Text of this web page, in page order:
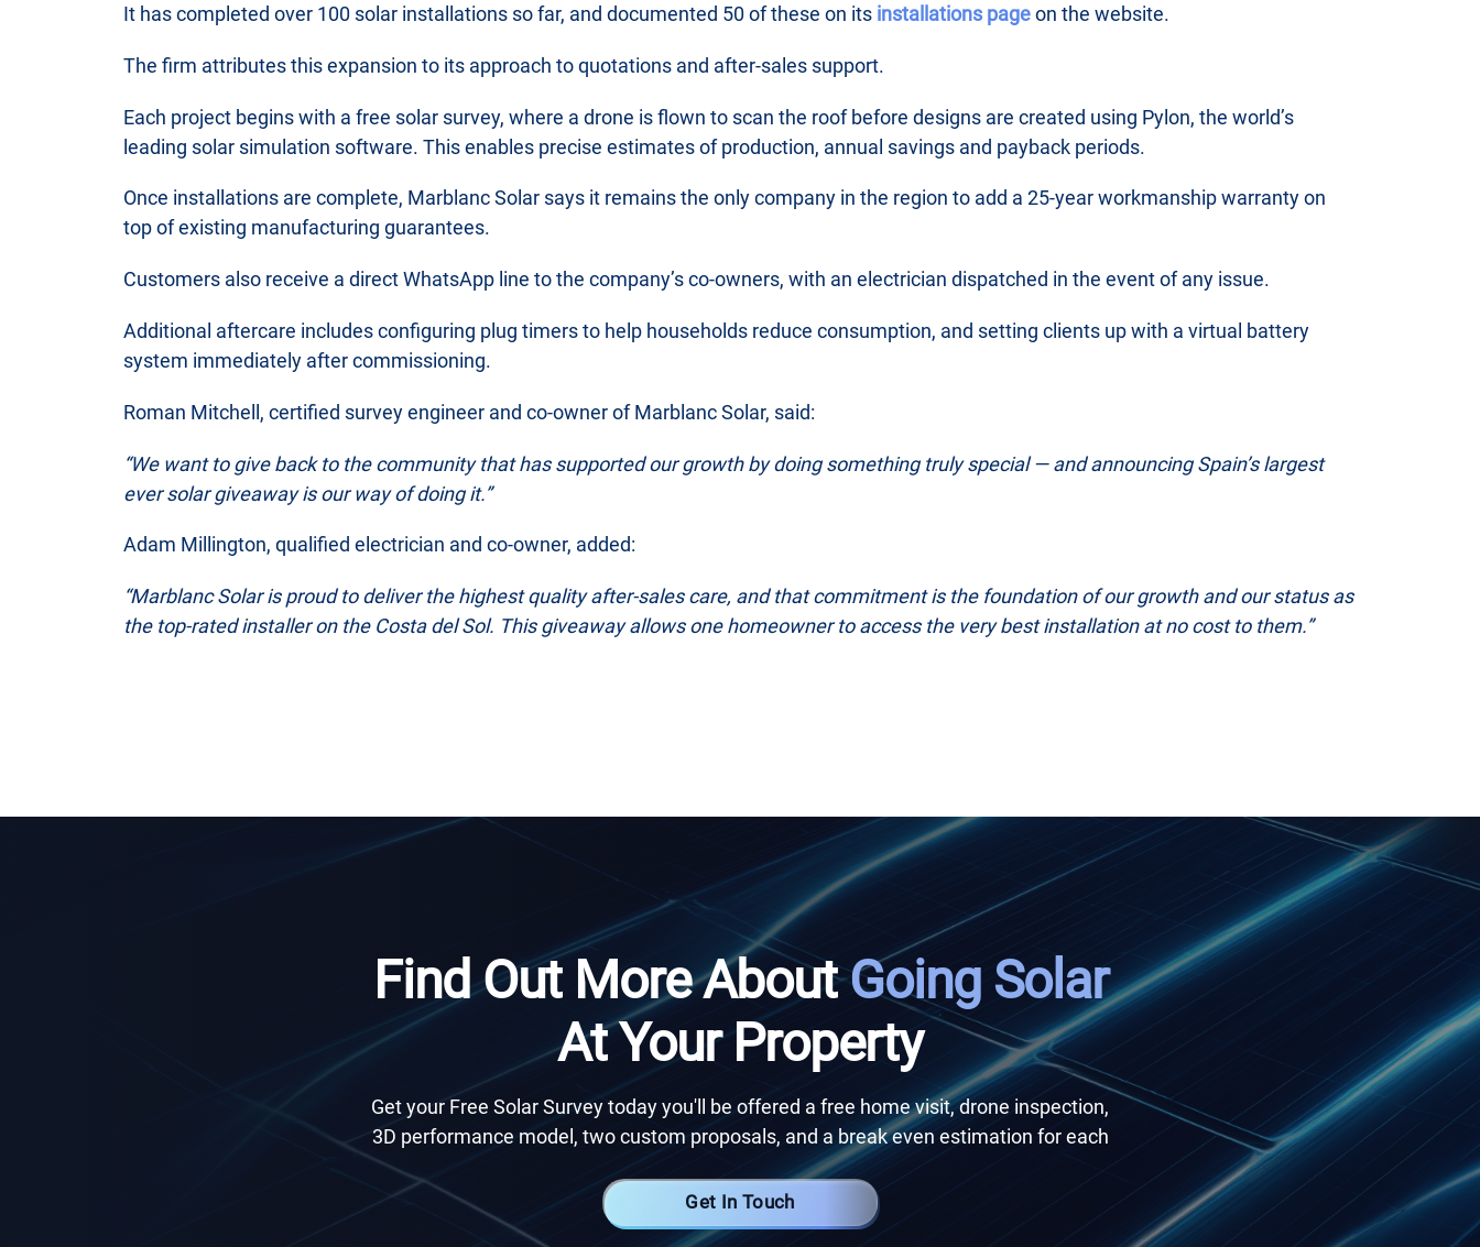
It has completed over 100 solar installations so far, and documented 50 of these on its installations pageon the website.
The firm attributes this expansion to its approach to quotations and after-sales support.
Each project begins with a free solar survey, where a drone is flown to scan the roof before designs are created using Pylon, the world’s
leading solar simulation software. This enables precise estimates of production, annual savings and payback periods.
Once installations are complete, Marblanc Solar says it remains the only company in the region to add a 25-year workmanship warranty on
top of existing manufacturing guarantees.
Customers also receive a direct WhatsApp line to the company’s co-owners, with an electrician dispatched in the event of any issue.
Additional aftercare includes configuring plug timers to help households reduce consumption, and setting clients up with a virtual battery
system immediately after commissioning.
Roman Mitchell, certified survey engineer and co-owner of Marblanc Solar, said:
“We want to give back to the community that has supported our growth by doing something truly special — and announcing Spain’s largest
ever solar giveaway is our way of doing it.”
Adam Millington, qualified electrician and co-owner, added:
“Marblanc Solar is proud to deliver the highest quality after-sales care, and that commitment is the foundation of our growth and our status as
the top-rated installer on the Costa del Sol. This giveaway allows one homeowner to access the very best installation at no cost to them.”
Find Out More AboutGoing Solar
At Your Property
Get your Free Solar Survey today you'll be offered a free home visit, drone inspection,
3D performance model, two custom proposals, and a break even estimation for each
Get In Touch